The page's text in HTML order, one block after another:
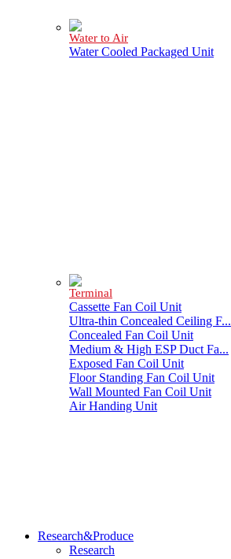
Water to Air
Water Cooled Packaged Unit
Terminal
Cassette Fan Coil Unit
Ultra-thin Concealed Ceiling F...
Concealed Fan Coil Unit
Medium & High ESP Duct Fa...
Exposed Fan Coil Unit
Floor Standing Fan Coil Unit
Wall Mounted Fan Coil Unit
Air Handing Unit
Research&Produce
Research